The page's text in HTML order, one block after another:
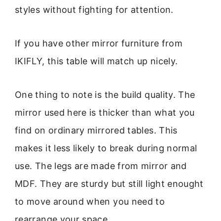
styles without fighting for attention.
If you have other mirror furniture from
IKIFLY, this table will match up nicely.
One thing to note is the build quality. The
mirror used here is thicker than what you
find on ordinary mirrored tables. This
makes it less likely to break during normal
use. The legs are made from mirror and
MDF. They are sturdy but still light enought
to move around when you need to